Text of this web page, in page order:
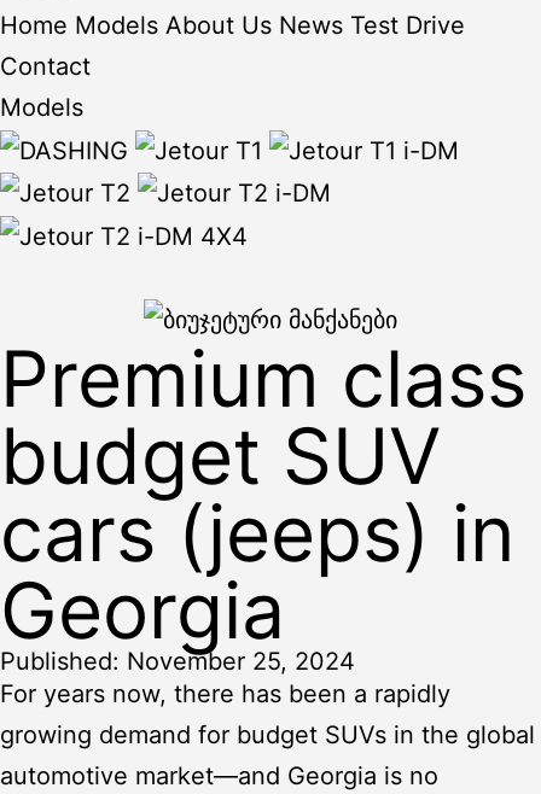
Home Models About Us News Test Drive
Contact
Models
Premium class
budget SUV
cars (jeeps) in
Georgia
Published: November 25, 2024
For years now, there has been a rapidly
growing demand for budget SUVs in the global
automotive market—and Georgia is no